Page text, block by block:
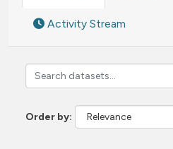
Activity Stream
Order by